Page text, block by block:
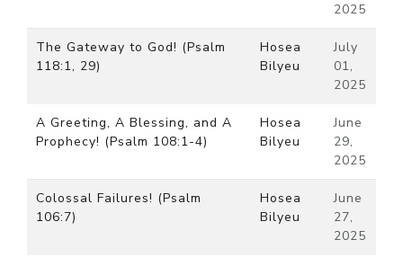
2025
The Gateway to God! (Psalm
118:1, 29)
Hosea
Bilyeu
July
01,
2025
A Greeting, A Blessing, and A
Prophecy! (Psalm 108:1-4)
Hosea
Bilyeu
June
29,
2025
Colossal Failures! (Psalm
106:7)
Hosea
Bilyeu
June
27,
2025